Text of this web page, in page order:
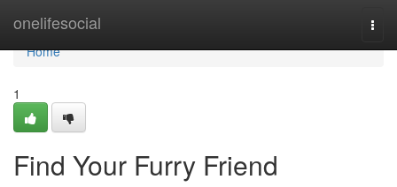
onelifesocial
Home
Home
1
Find Your Furry Friend